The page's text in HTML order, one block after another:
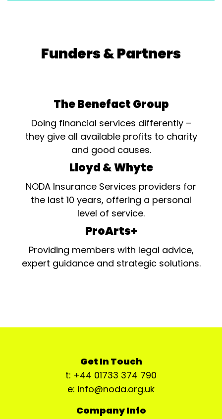
Funders & Partners
The Benefact Group
Doing financial services differently –
they give all available profits to charity
and good causes.
Lloyd & Whyte
NODA Insurance Services providers for
the last 10 years, offering a personal
level of service.
ProArts+
Providing members with legal advice,
expert guidance and strategic solutions.
Get In Touch
t: +44 01733 374 790
e: info@noda.org.uk
Company Info